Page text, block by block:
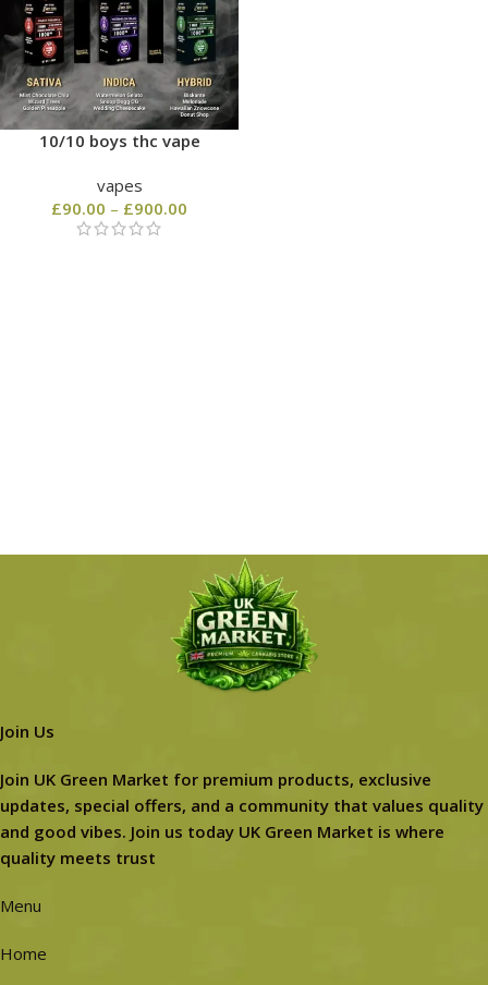
10/10 boys thc vape
vapes
£90.00 – £900.00
Join Us
Join UK Green Market for premium products, exclusive
updates, special offers, and a community that values quality
and good vibes. Join us today UK Green Market is where
quality meets trust
Menu
Home